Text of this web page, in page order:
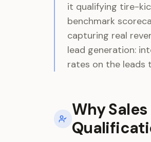
it qualifying tire-
benchmark
capturing real
lead generation:
rates on the leads
Why